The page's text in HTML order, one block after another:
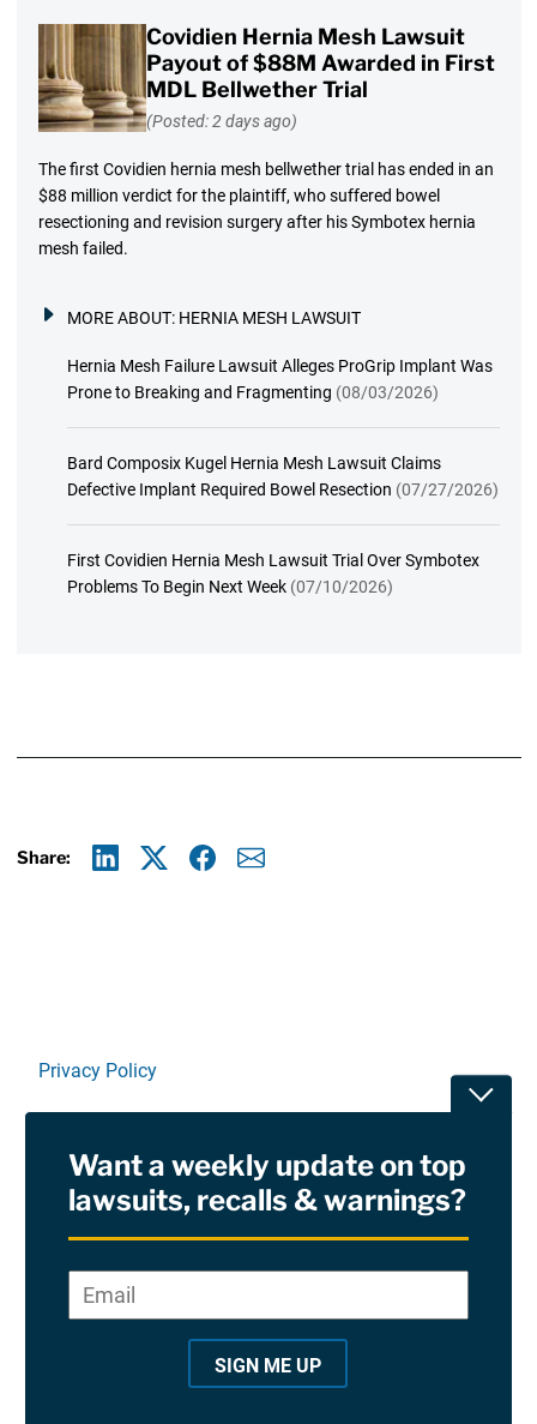
Covidien Hernia Mesh Lawsuit
Payout of $88M Awarded in First
MDL Bellwether Trial
(Posted: 2 days ago)
The first Covidien hernia mesh bellwether trial has ended in an
$88 million verdict for the plaintiff, who suffered bowel
resectioning and revision surgery after his Symbotex hernia
mesh failed.
MORE ABOUT: HERNIA MESH LAWSUIT
Hernia Mesh Failure Lawsuit Alleges ProGrip Implant Was
Prone to Breaking and Fragmenting (08/03/2026)
Bard Composix Kugel Hernia Mesh Lawsuit Claims
Defective Implant Required Bowel Resection (07/27/2026)
First Covidien Hernia Mesh Lawsuit Trial Over Symbotex
Problems To Begin Next Week (07/10/2026)
Share:
Privacy Policy
RSS
Site Sponsored By:Saiontz & Kirk, P.A
Want a weekly update on top
lawsuits, recalls & warnings?
*
Email*
SIGN ME UP